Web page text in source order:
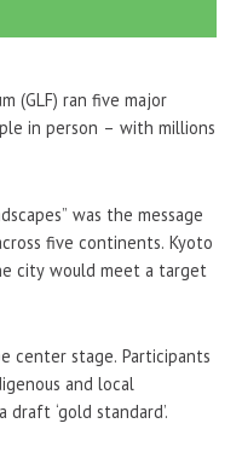
(GLF) ran five major
was the message
center stage. Participants
communities’ rights, and developed a draft ‘gold standard’.